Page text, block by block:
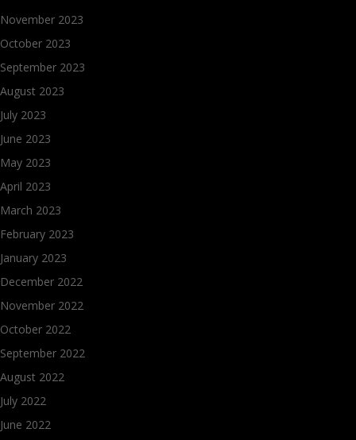
November 2023
October 2023
September 2023
August 2023
July 2023
June 2023
May 2023
April 2023
March 2023
February 2023
January 2023
December 2022
November 2022
October 2022
September 2022
August 2022
July 2022
June 2022